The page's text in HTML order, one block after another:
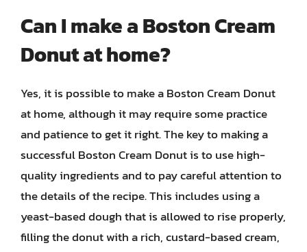
Can I make a Boston Cream
Donut at home?
Yes, it is possible to make a Boston Cream Donut
at home, although it may require some practice
and patience to get it right. The key to making a
successful Boston Cream Donut is to use high-
quality ingredients and to pay careful attention to
the details of the recipe. This includes using a
yeast-based dough that is allowed to rise properly,
filling the donut with a rich, custard-based cream,